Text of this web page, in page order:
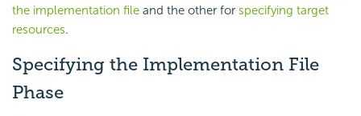
the implementation file and the other for specifying target
resources.
Specifying the Implementation File
Phase